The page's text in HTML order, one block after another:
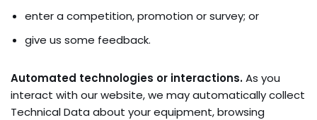
enter a competition, promotion or survey; or
give us some feedback.
Automated technologies or interactions.As you
interact with our website, we may automatically collect
Technical Data about your equipment, browsing